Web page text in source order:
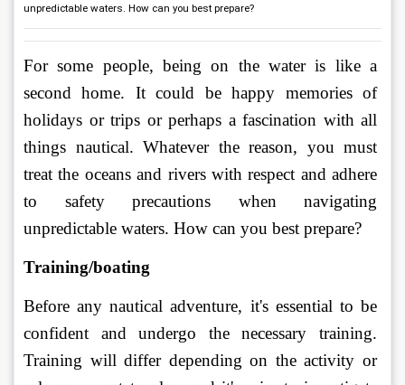
unpredictable waters. How can you best prepare?
For some people, being on the water is like a
second home. It could be happy memories of
holidays or trips or perhaps a fascination with all
things nautical. Whatever the reason, you must
treat the oceans and rivers with respect and adhere
to safety precautions when navigating
unpredictable waters. How can you best prepare?
Training/boating
Before any nautical adventure, it's essential to be
confident and undergo the necessary training.
Training will differ depending on the activity or